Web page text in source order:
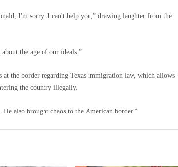
I'm sorry. I can't help you,” drawing laughter from the
the age of our ideals.”
the border regarding Texas immigration law, which allows
the country illegally.
also brought chaos to the American border.”